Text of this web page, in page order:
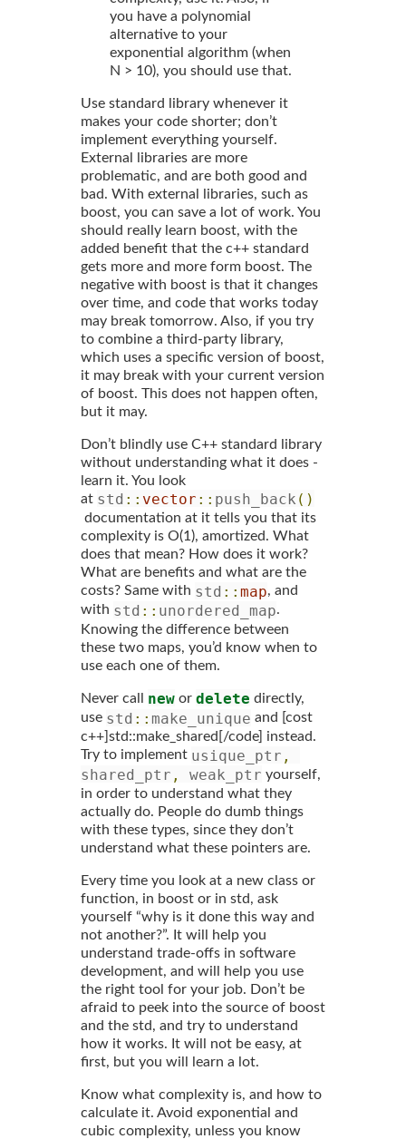
you have a polynomial
alternative to your
exponential algorithm (when
N > 10), you should use that.
Use standard library whenever it
makes your code shorter; don’t
implement everything yourself.
External libraries are more
problematic, and are both good and
bad. With external libraries, such as
boost, you can save a lot of work. You
should really learn boost, with the
added benefit that the c++ standard
gets more and more form boost. The
negative with boost is that it changes
over time, and code that works today
may break tomorrow. Also, if you try
to combine a third-party library,
which uses a specific version of boost,
it may break with your current version
of boost. This does not happen often,
but it may.
Don’t blindly use C++ standard library
without understanding what it does -
learn it. You look
at std :: vector :: push_back ()
documentation at it tells you that its
complexity is O(1), amortized. What
does that mean? How does it work?
What are benefits and what are the
costs? Same with std :: map, and
with std :: unordered_map.
Knowing the difference between
these two maps, you’d know when to
use each one of them.
Never call new or delete directly,
use std :: make_unique and [cost
c++]std::make_shared[/code] instead.
Try to implement usique_ptr ,
shared_ptr , weak_ptr yourself,
in order to understand what they
actually do. People do dumb things
with these types, since they don’t
understand what these pointers are.
Every time you look at a new class or
function, in boost or in std, ask
yourself “why is it done this way and
not another?”. It will help you
understand trade-offs in software
development, and will help you use
the right tool for your job. Don’t be
afraid to peek into the source of boost
and the std, and try to understand
how it works. It will not be easy, at
first, but you will learn a lot.
Know what complexity is, and how to
calculate it. Avoid exponential and
cubic complexity, unless you know